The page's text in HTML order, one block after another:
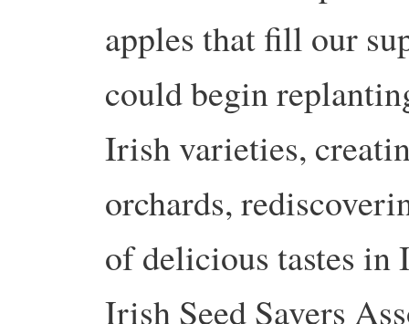
apples that fill our
could begin
Irish varieties,
orchards,
of delicious tastes in
Irish Seed Savers